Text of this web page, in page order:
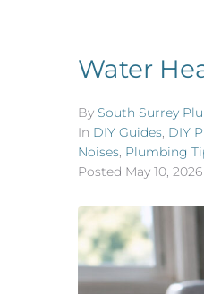
Water
By South Surrey
In DIY Guides, DIY
Noises, Plumbing
Posted May 10, 2026